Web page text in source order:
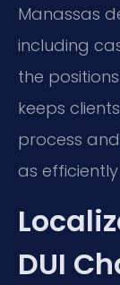
Manassas
including
the positions
keeps
process
as
DUI